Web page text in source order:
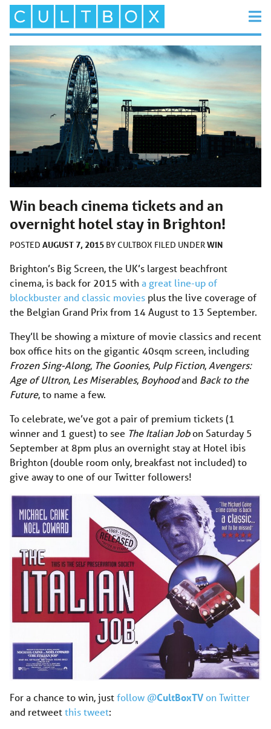
Win beach cinema tickets and an
overnight hotel stay in Brighton!
POSTED AUGUST 7, 2015 BYCULTBOX FILED UNDERWIN
Brighton’s Big Screen, the UK’s largest beachfront
cinema, is back for 2015 witha great line-up of
blockbuster and classic movies plus the live coverage of
the Belgian Grand Prix from 14 August to 13 September.
They’ll be showing a mixture of movie classics and recent
box office hits on the gigantic 40sqm screen, including
Frozen Sing-Along, The Goonies, Pulp Fiction, Avengers:
Age of Ultron, Les Miserables, Boyhoodand Back to the
Future, to name a few.
To celebrate, we’ve got a pair of premium tickets (1
winner and 1 guest) to see The Italian Jobon Saturday 5
September at 8pm plus an overnight stay at Hotel ibis
Brighton (double room only, breakfast not included) to
give away to one of our Twitter followers!
For a chance to win, justfollow @CultBoxTVon Twitter
and retweetthis tweet: